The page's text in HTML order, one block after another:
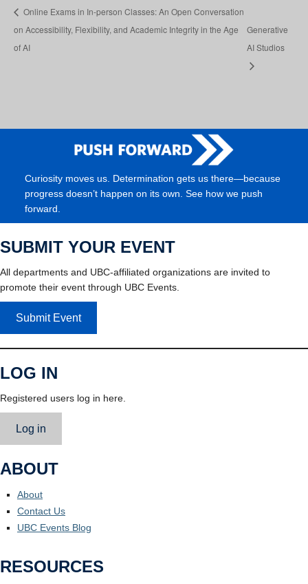
Online Exams in In-person Classes: An Open Conversation
on Accessibility, Flexibility, and Academic Integrity in the Age
of AI
Generative
AI Studios
Curiosity moves us. Determination gets us there—because
progress doesn’t happen on its own. See how we push
forward.
SUBMIT YOUR EVENT
All departments and UBC-affiliated organizations are invited to
promote their event through UBC Events.
Submit Event
LOG IN
Registered users log in here.
Log in
ABOUT
About
Contact Us
UBC Events Blog
RESOURCES